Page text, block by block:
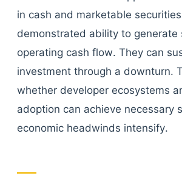
in cash and marketable
demonstrated ability to generate
operating cash flow. They can
investment through a downturn.
whether developer ecosystems
adoption can achieve necessary
economic headwinds intensify.